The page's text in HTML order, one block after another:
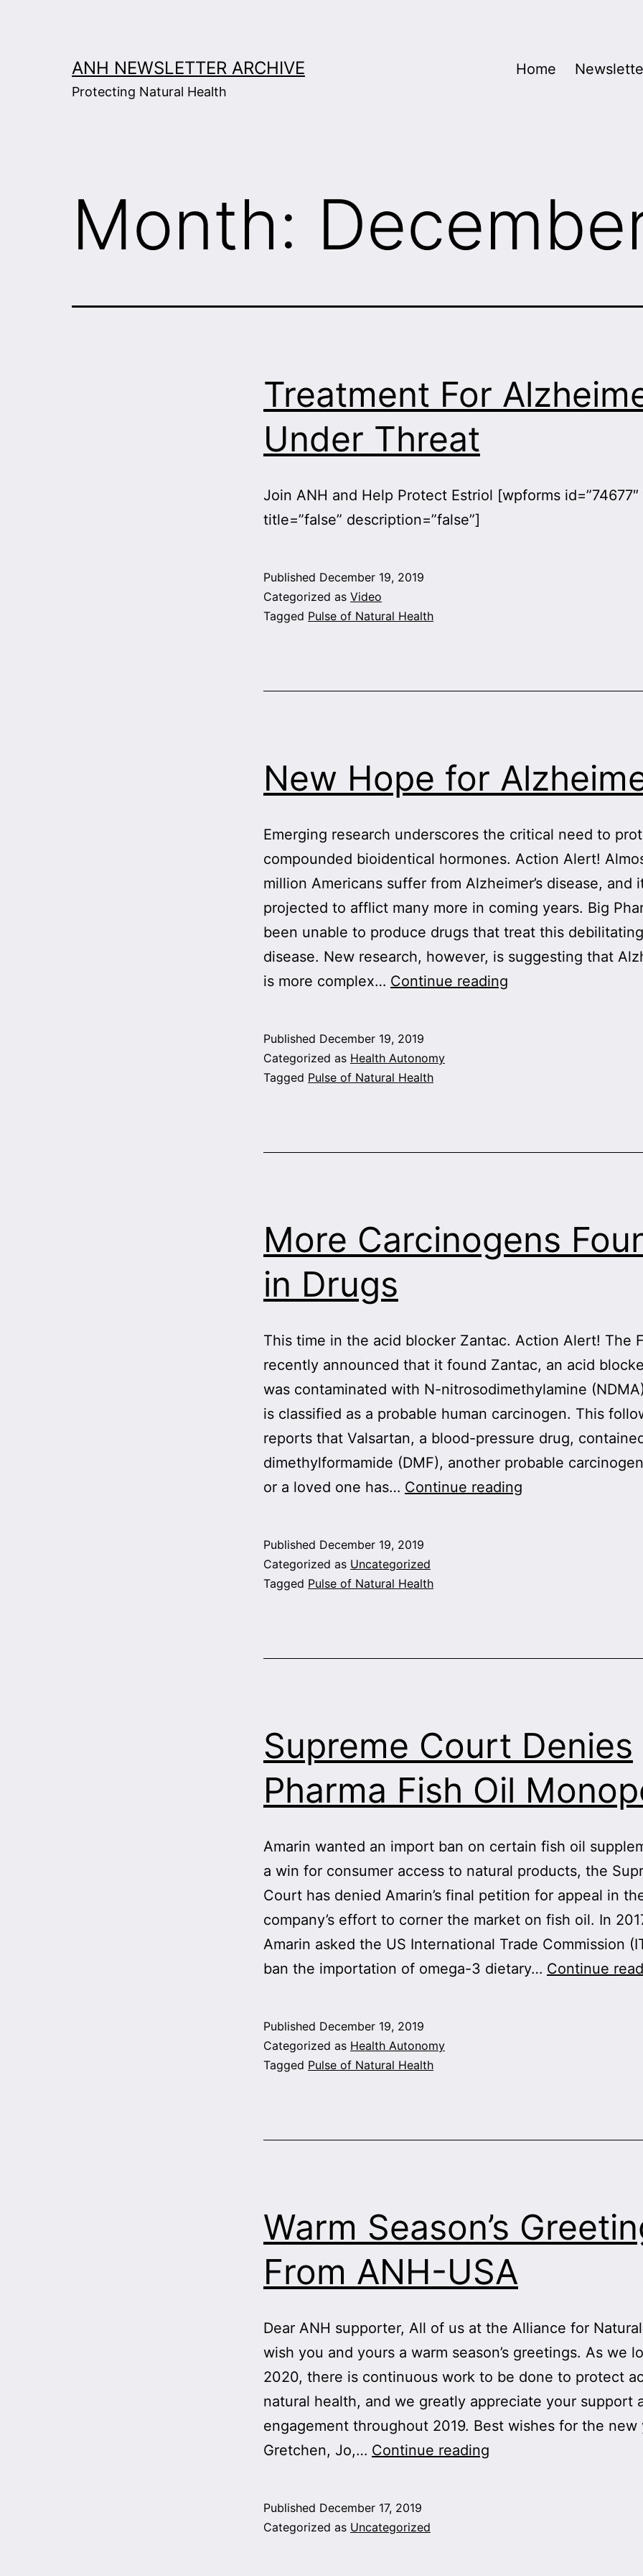
ANH NEWSLETTER ARCHIVE
Protecting Natural Health
Home
Month:
Treatment For
Under Threat
Join ANH and Help Protect Estriol [wpforms id=”74677″
title=”false” description=”false”]
Published December 19, 2019
Categorized as Video
Tagged Pulse of Natural Health
New Hope for
Emerging research underscores the critical need to
compounded bioidentical hormones. Action Alert!
million Americans suffer from Alzheimer’s disease, and
projected to afflict many more in coming years. Big
been unable to produce drugs that treat this debilitating
disease. New research, however, is suggesting that
is more complex… Continue reading
Published December 19, 2019
Categorized as Health Autonomy
Tagged Pulse of Natural Health
More Carcinogens
in Drugs
This time in the acid blocker Zantac. Action Alert! The
recently announced that it found Zantac, an acid
was contaminated with N-nitrosodimethylamine
is classified as a probable human carcinogen. This
reports that Valsartan, a blood-pressure drug,
dimethylformamide (DMF), another probable
or a loved one has… Continue reading
Published December 19, 2019
Categorized as Uncategorized
Tagged Pulse of Natural Health
Supreme Court Denies
Pharma Fish Oil
Amarin wanted an import ban on certain fish oil
a win for consumer access to natural products, the
Court has denied Amarin’s final petition for appeal in
company’s effort to corner the market on fish oil. In
Amarin asked the US International Trade Commission
ban the importation of omega-3 dietary… Continue
Published December 19, 2019
Categorized as Health Autonomy
Tagged Pulse of Natural Health
Warm Season’s
From ANH-USA
Dear ANH supporter, All of us at the Alliance for
wish you and yours a warm season’s greetings. As we
2020, there is continuous work to be done to protect
natural health, and we greatly appreciate your support
engagement throughout 2019. Best wishes for the new
Gretchen, Jo,… Continue reading
Published December 17, 2019
Categorized as Uncategorized